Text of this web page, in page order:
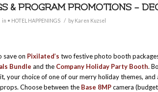
& PROGRAM PROMOTIONS –
in • HOTEL HAPPENINGS / by Karen Kuzsel
save on Pixilated’s two festive photo booth
Bundle and the Company Holiday Party Booth.
your choice of one of our merry holiday themes, and
Choose between the Base 8MPcamera